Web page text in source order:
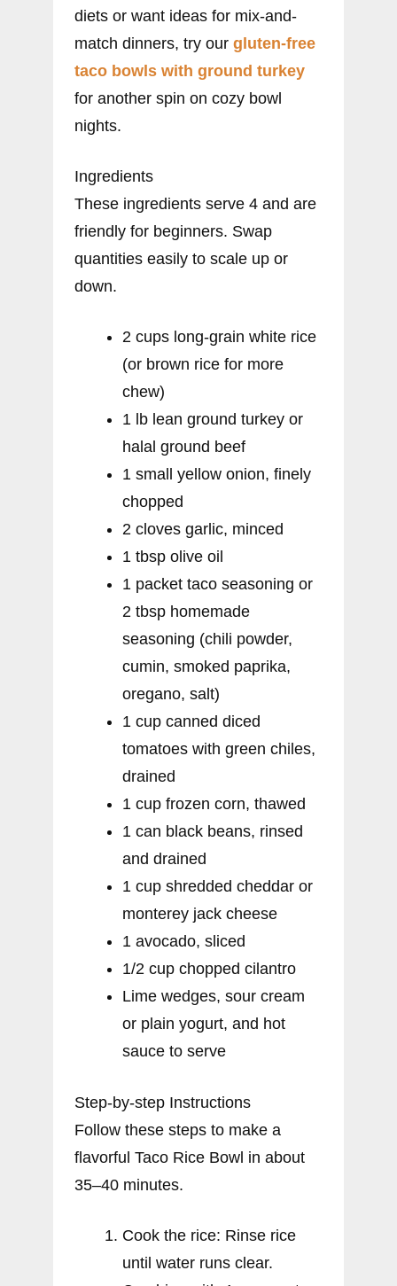
diets or want ideas for mix-and-
match dinners, try our gluten-free
taco bowls with ground turkey
for another spin on cozy bowl
nights.
Ingredients
These ingredients serve 4 and are
friendly for beginners. Swap
quantities easily to scale up or
down.
2 cups long-grain white rice
(or brown rice for more
chew)
1 lb lean ground turkey or
halal ground beef
1 small yellow onion, finely
chopped
2 cloves garlic, minced
1 tbsp olive oil
1 packet taco seasoning or
2 tbsp homemade
seasoning (chili powder,
cumin, smoked paprika,
oregano, salt)
1 cup canned diced
tomatoes with green chiles,
drained
1 cup frozen corn, thawed
1 can black beans, rinsed
and drained
1 cup shredded cheddar or
monterey jack cheese
1 avocado, sliced
1/2 cup chopped cilantro
Lime wedges, sour cream
or plain yogurt, and hot
sauce to serve
Step-by-step Instructions
Follow these steps to make a
flavorful Taco Rice Bowl in about
35–40 minutes.
Cook the rice: Rinse rice
until water runs clear.